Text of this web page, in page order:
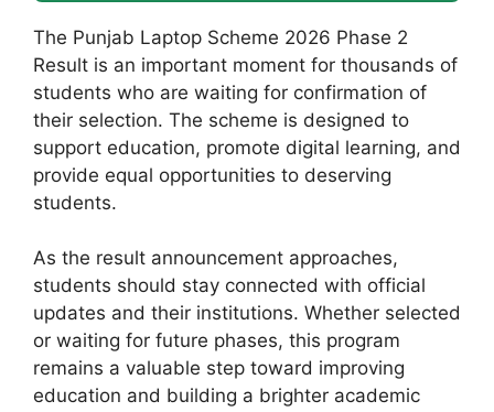
The Punjab Laptop Scheme 2026 Phase 2
Result is an important moment for thousands of
students who are waiting for confirmation of
their selection. The scheme is designed to
support education, promote digital learning, and
provide equal opportunities to deserving
students.
As the result announcement approaches,
students should stay connected with official
updates and their institutions. Whether selected
or waiting for future phases, this program
remains a valuable step toward improving
education and building a brighter academic